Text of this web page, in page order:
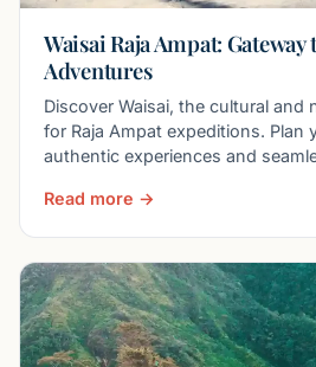
Waisai Raja Ampat: Gateway
Adventures
Discover Waisai, the cultural and
for Raja Ampat expeditions. Plan
authentic experiences and
Read more →